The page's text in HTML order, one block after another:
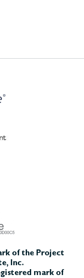
of the Project
Inc.
mark of